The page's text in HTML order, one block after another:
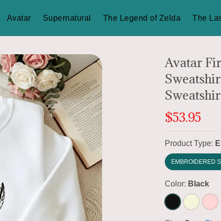
Avatar Supernatural The Legend of Zelda The
Avatar
$53.95
Product Type:
EMBROIDERED
Color: Black